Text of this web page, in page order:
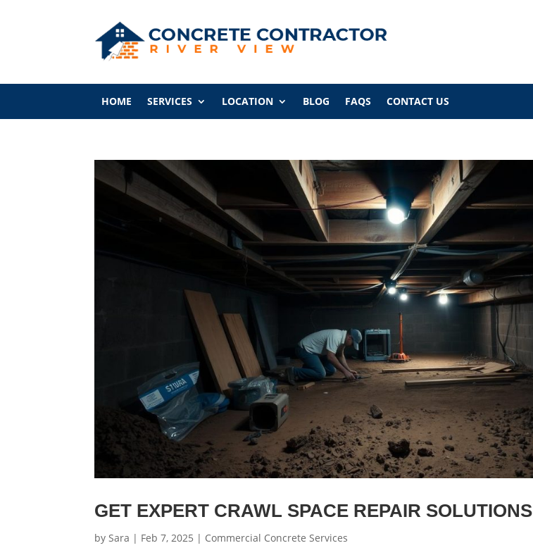
HOME SERVICES LOCATION BLOG FAQS CONTACT US
GET EXPERT CRAWL SPACE REPAIR SOLUTIONS
bySara | Feb 7, 2025 | Commercial Concrete Services